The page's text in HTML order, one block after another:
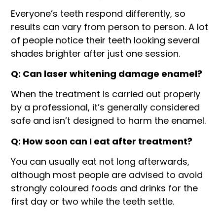
Everyone’s teeth respond differently, so
results can vary from person to person. A lot
of people notice their teeth looking several
shades brighter after just one session.
Q: Can laser whitening damage enamel?
When the treatment is carried out properly
by a professional, it’s generally considered
safe and isn’t designed to harm the enamel.
Q: How soon can I eat after treatment?
You can usually eat not long afterwards,
although most people are advised to avoid
strongly coloured foods and drinks for the
first day or two while the teeth settle.